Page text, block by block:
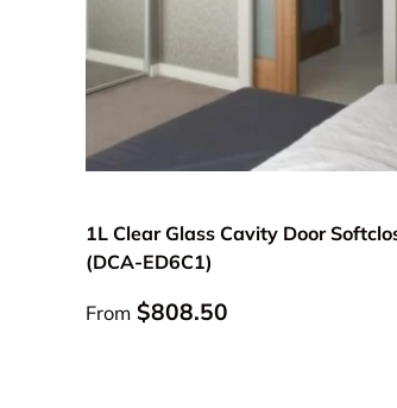
1L Clear Glass Cavity Door
(DCA-ED6C1)
Regular price
From $808.50
Choose options